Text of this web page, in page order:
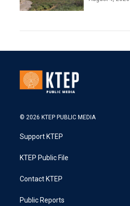
© 2026 KTEP PUBLIC MEDIA
Support KTEP
KTEP Public File
Contact KTEP
Public Reports